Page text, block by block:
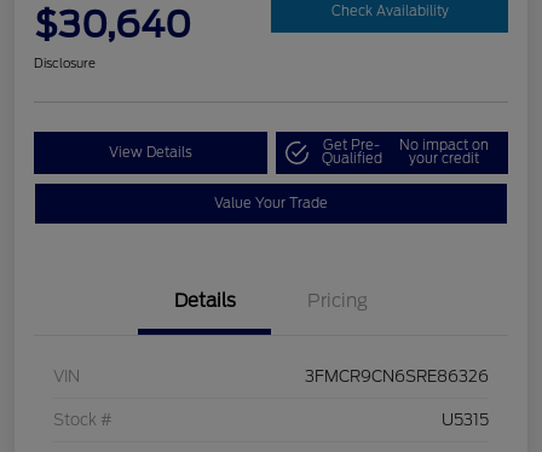
$30,640 Check Availability
Disclosure
View Details Get Pre-
Qualified
No impact on
your credit
Value Your Trade
Details Pricing
VIN 3FMCR9CN6SRE86326
Stock # U5315